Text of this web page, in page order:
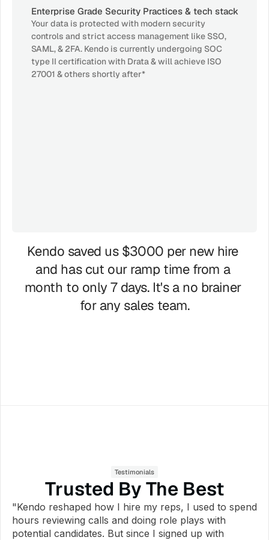
Enterprise Grade Security Practices & tech stack
Your data is protected with modern security
controls and strict access management like SSO,
SAML, & 2FA. Kendo is currently undergoing SOC
type II certification with Drata & will achieve ISO
27001 & others shortly after*
Kendo saved us $3000 per new hire
and has cut our ramp time from a
month to only 7 days. It's a no brainer
for any sales team.
Testimonials
Trusted By The Best
"Kendo reshaped how I hire my reps, I used to spend
hours reviewing calls and doing role plays with
potential candidates. But since I signed up with